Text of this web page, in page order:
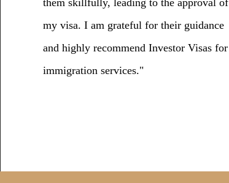
them skillfully, leading to the approval of
my visa. I am grateful for their guidance
and highly recommend Investor Visas for
immigration services."